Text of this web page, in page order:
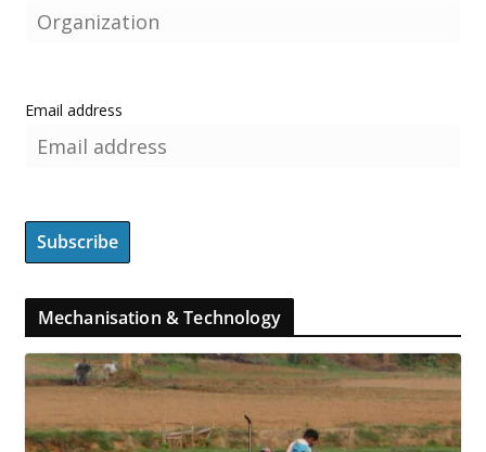
Email address
Mechanisation & Technology